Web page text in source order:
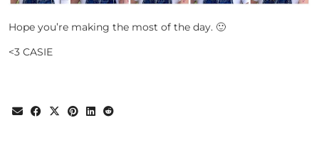
Hope you’re making the most of the day. 🙂
<3 CASIE